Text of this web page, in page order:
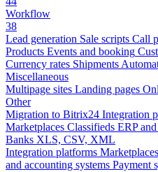
Workflow
38
Lead generation Sale scripts Call
Products Events and booking
Currency rates Shipments
Miscellaneous
Multipage sites Landing pages
Other
Migration to Bitrix24 Integration
Marketplaces Classifieds ERP
Banks XLS, CSV, XML
Integration platforms Marketplaces
and accounting systems Payment